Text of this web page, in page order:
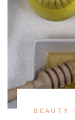
BEAUTY